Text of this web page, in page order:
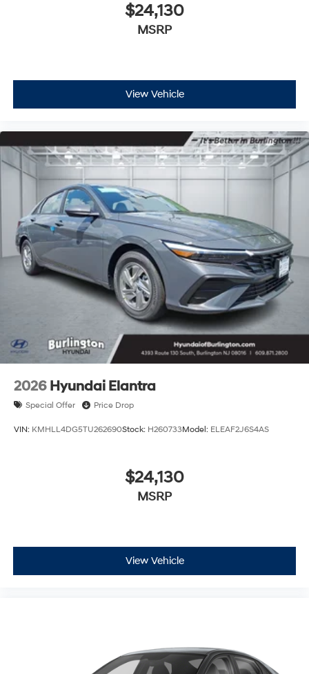
$24,130
MSRP
View Vehicle
2026 Hyundai Elantra
Special Offer Price Drop
VIN: KMHLL4DG5TU262690Stock: H260733Model: ELEAF2J6S4AS
$24,130
MSRP
View Vehicle